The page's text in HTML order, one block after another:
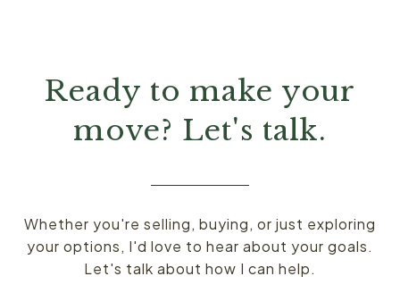
Ready to make your
move? Let's talk.
Whether you're selling, buying, or just exploring
your options, I'd love to hear about your goals.
Let's talk about how I can help.